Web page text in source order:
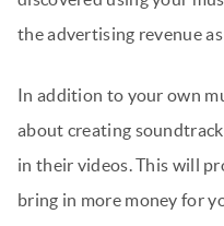
the advertising revenue
In addition to your own
about creating
in their videos. This will
bring in more money for